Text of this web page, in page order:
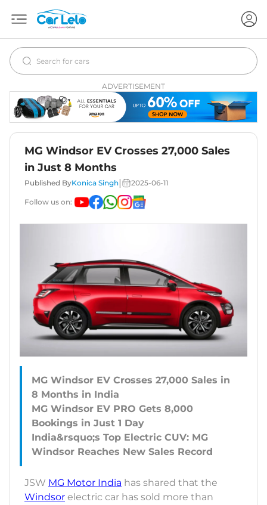
ADVERTISEMENT
MG Windsor EV Crosses 27,000 Sales
in Just 8 Months
Published ByKonica Singh 2025-06-11
Follow us on:
MG Windsor EV Crosses 27,000 Sales in
8 Months in India
MG Windsor EV PRO Gets 8,000
Bookings in Just 1 Day
India&rsquo;s Top Electric CUV: MG
JSW MG Motor India has shared that the
Windsor electric car has sold more than